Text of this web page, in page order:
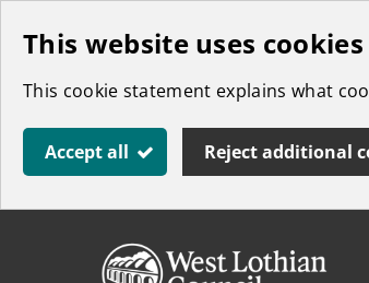
Skip
main
content
This website uses cookies
This cookie statement explains what
Accept all Reject additional